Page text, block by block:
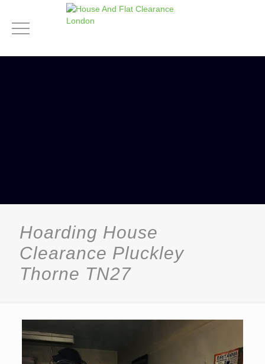
Hoarding House
Clearance Pluckley
Thorne TN27